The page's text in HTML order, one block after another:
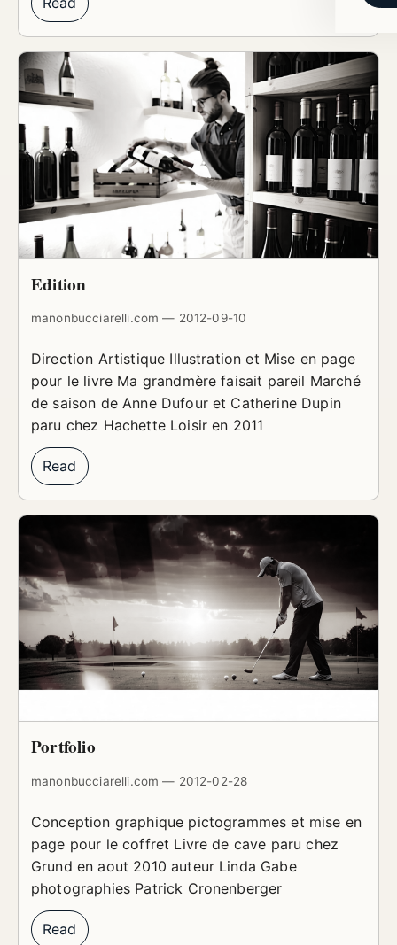
Edition
manonbucciarelli.com — 2012-09-10
Direction Artistique Illustration et Mise en page
pour le livre Ma grandmère faisait pareil Marché
de saison de Anne Dufour et Catherine Dupin
paru chez Hachette Loisir en 2011
Read
Portfolio
manonbucciarelli.com — 2012-02-28
Conception graphique pictogrammes et mise en
page pour le coffret Livre de cave paru chez
Grund en aout 2010 auteur Linda Gabe
photographies Patrick Cronenberger
Read